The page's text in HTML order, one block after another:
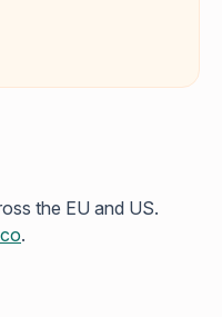
the EU and US.
.